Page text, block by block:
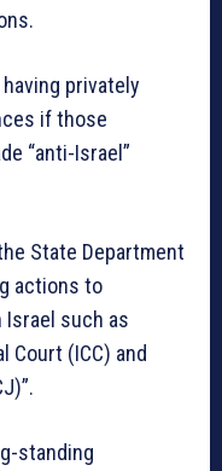
privately
if those
“anti-Israel”
State Department
actions to
such as
Court (ICC) and
standing